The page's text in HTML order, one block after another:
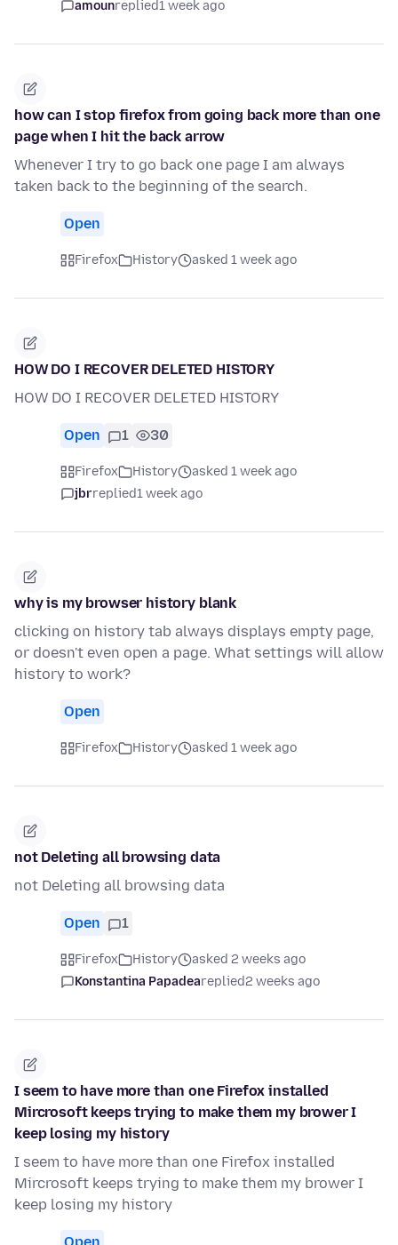
amounreplied1 week ago
how can I stop firefox from going back more than one
page when I hit the back arrow
Whenever I try to go back one page I am always
taken back to the beginning of the search.
Open
Firefox History asked 1 week ago
HOW DO I RECOVER DELETED HISTORY
HOW DO I RECOVER DELETED HISTORY
Open 1 30
Firefox History
asked 1 week ago
jbrreplied1 week ago
why is my browser history blank
clicking on history tab always displays empty page,
or doesn't even open a page. What settings will allow
history to work?
Open
Firefox History asked 1 week ago
not Deleting all browsing data
not Deleting all browsing data
Open 1
Firefox History
asked 2 weeks ago
Konstantina Papadeareplied2 weeks ago
I seem to have more than one Firefox installed
Mircrosoft keeps trying to make them my brower I
keep losing my history
I seem to have more than one Firefox installed
Mircrosoft keeps trying to make them my brower I
keep losing my history